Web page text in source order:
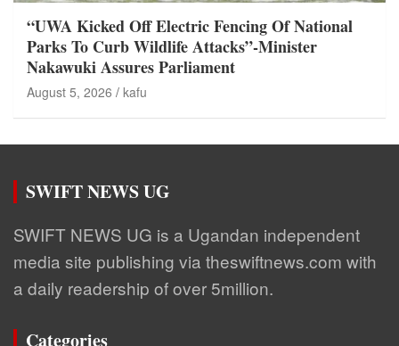
“UWA Kicked Off Electric Fencing Of National
Parks To Curb Wildlife Attacks”-Minister
Nakawuki Assures Parliament
August 5, 2026 kafu
SWIFT NEWS UG
SWIFT NEWS UG is a Ugandan independent
media site publishing via theswiftnews.com with
a daily readership of over 5million.
Categories